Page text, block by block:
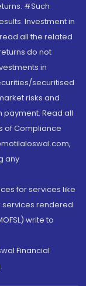
#Such
Investment in
all the related
do not
in
securitised
risks and
Read all
of Compliance
any
for services like
services rendered
write to
Financial